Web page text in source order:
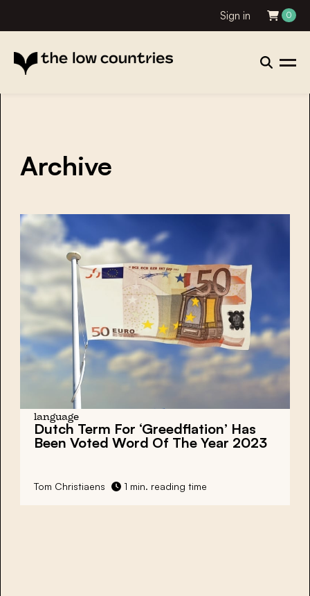
Sign in 0
Archive
language
Dutch Term For ‘Greedflation’ Has
Been Voted Word Of The Year 2023
Tom Christiaens 1 min. reading time